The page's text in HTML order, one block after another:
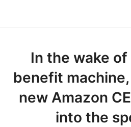
In the wake
benefit
new Amazon
into the